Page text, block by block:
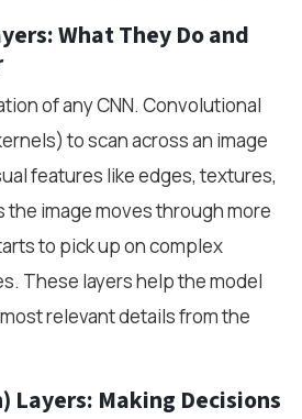
What They Do and
of any CNN. Convolutional
to scan across an image
features like edges, textures,
image moves through more
to pick up on complex
These layers help the model
relevant details from the
Layers: Making Decisions